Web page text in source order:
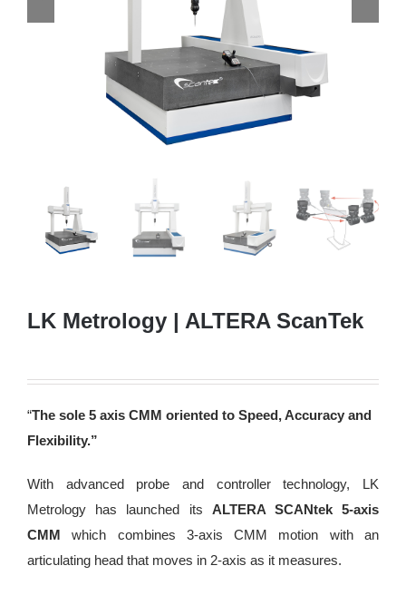
LK Metrology | ALTERA ScanTek
“The sole 5 axis CMM oriented to Speed, Accuracy and
Flexibility.”
With advanced probe and controller technology, LK
Metrology has launched its ALTERA SCANtek 5-axis
CMM which combines 3-axis CMM motion with an
articulating head that moves in 2-axis as it measures.